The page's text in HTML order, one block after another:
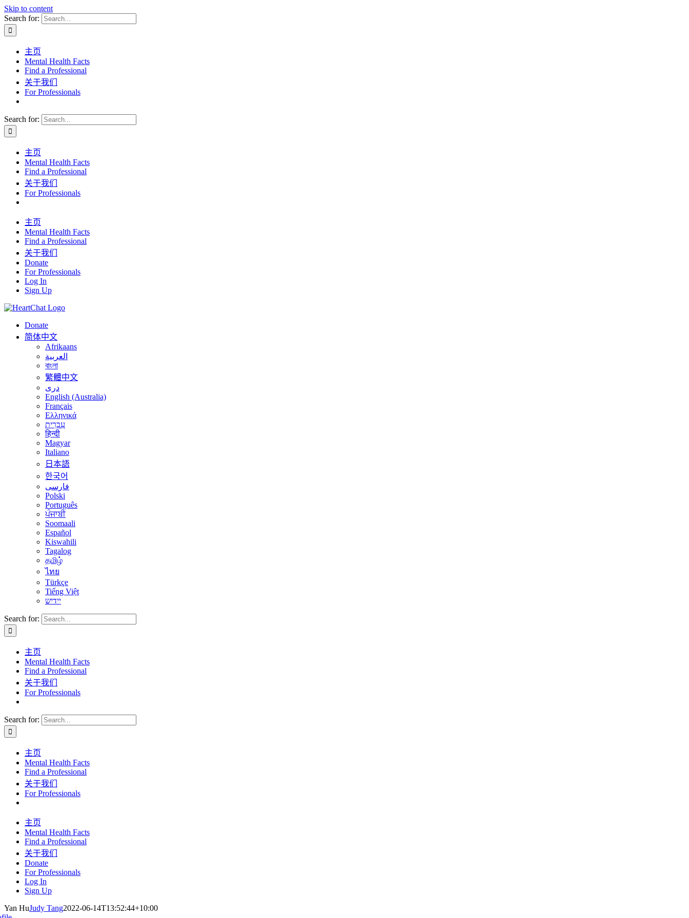
Skip to content
Search for:
主页
Mental Health Facts
Find a Professional
关于我们
For Professionals
Search for:
主页
Mental Health Facts
Find a Professional
关于我们
For Professionals
主页
Mental Health Facts
Find a Professional
关于我们
Donate
For Professionals
Log In
Sign Up
Donate
简体中文
Afrikaans
العربية
বাংলা
繁體中文
درى
English (Australia)
Français
Ελληνικά
עִבְרִית
हिन्दी
Magyar
Italiano
日本語
한국어
فارسی
Polski
Português
ਪੰਜਾਬੀ
Soomaali
Español
Kiswahili
Tagalog
தமிழ்
ไทย
Türkçe
Tiếng Việt
יידיש
Search for:
主页
Mental Health Facts
Find a Professional
关于我们
For Professionals
Search for:
主页
Mental Health Facts
Find a Professional
关于我们
For Professionals
主页
Mental Health Facts
Find a Professional
关于我们
Donate
For Professionals
Log In
Sign Up
Yan HuJudy Tang2022-06-14T13:52:44+10:00